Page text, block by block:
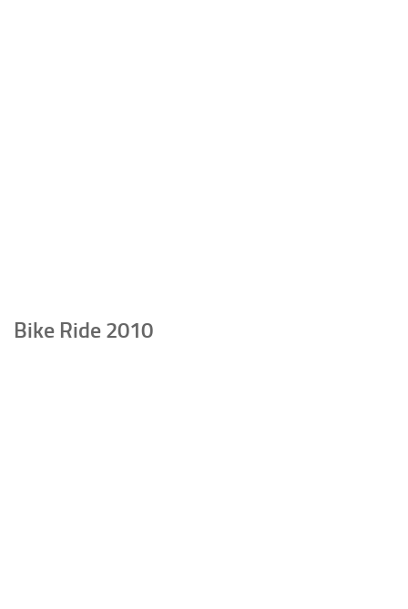
Bike Ride 2010